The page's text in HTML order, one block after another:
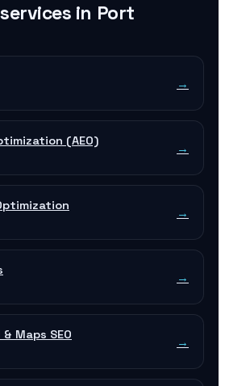
in Port
→
(AEO) →
→
→
Maps SEO →